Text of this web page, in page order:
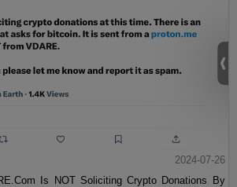
2024-07-26
Is NOT Soliciting Crypto Donations By